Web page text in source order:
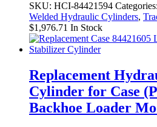
SKU: HCI-84421594 Categories:
Welded Hydraulic Cylinders,
$1,976.71 In Stock
Replacement
Cylinder for Case
Backhoe Loader